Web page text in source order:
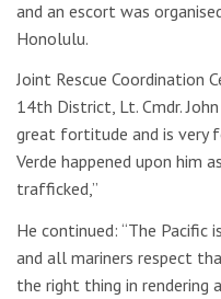
and an escort was
Honolulu.
Joint Rescue Coordination
14th District, Lt. Cmdr.
great fortitude and is very
Verde happened upon him
trafficked,”
He continued: “The Pacific
and all mariners respect
the right thing in rendering